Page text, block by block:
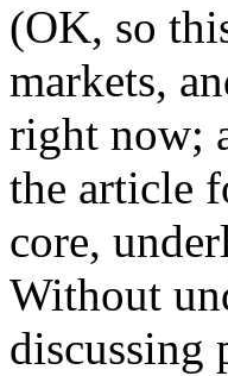
(OK, so
markets,
right now;
the article
core,
Without
discussing